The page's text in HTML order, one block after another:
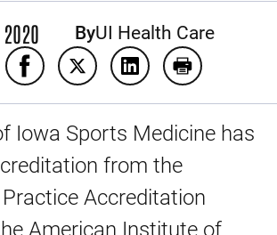
ByUI Health Care
UI Sports Medicine ultrasound
Share UI Sports Medicine
Share UI Sports Medicine
Share UI Sports
Print UI
Iowa Sports Medicine has
from the
Accreditation
American Institute of